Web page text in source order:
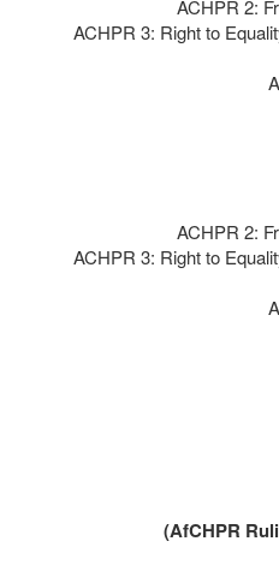
ACHPR 2:
ACHPR 3: Right to
ACHPR 2:
ACHPR 3: Right to
AfCHPR
)